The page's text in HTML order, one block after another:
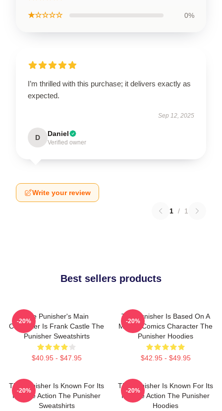
★☆☆☆☆ 0%
I’m thrilled with this purchase; it delivers exactly as
expected.
Sep 12, 2025
D Daniel
Verified owner
Write your review
1 / 1
Best sellers products
The Punisher's Main
Character Is Frank Castle The
Punisher Sweatshirts
$40.95 - $47.95
-20%
The Punisher Is Based On A
Marvel Comics Character The
Punisher Hoodies
$42.95 - $49.95
-20%
The Punisher Is Known For Its
Intense Action The Punisher
Sweatshirts
-20%
The Punisher Is Known For Its
Intense Action The Punisher
Hoodies
-20%